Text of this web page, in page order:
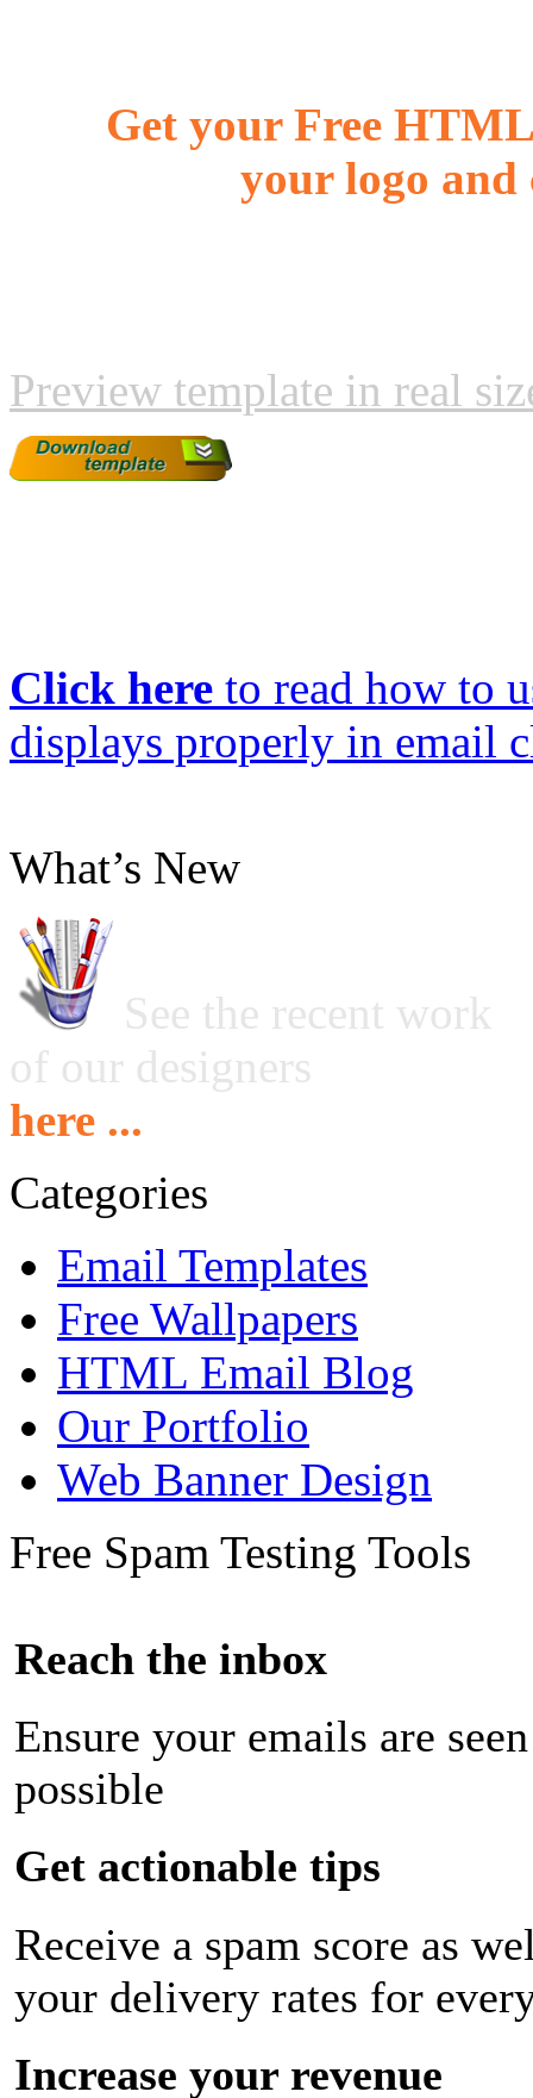
Get your Free
your logo and
Preview template in real
Click here to read how to
displays properly in email
What’s New
See the recent work
of our designers
here ...
Categories
Email Templates
Free Wallpapers
HTML Email Blog
Our Portfolio
Web Banner Design
Free Spam Testing Tools
Reach the inbox
Ensure your emails are
possible
Get actionable tips
Receive a spam score as
your delivery rates for
Increase your revenue